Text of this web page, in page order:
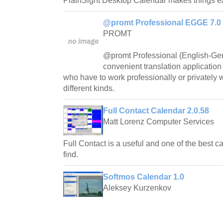
@promt Professional EGGE 7.0
PROMT
@promt Professional (English-
convenient translation
who have to work professionally or privately
different kinds.
Full Contact Calendar 2.0.58
Matt Lorenz Computer Services
Full Contact is a useful and one of the best
find.
Softmos Calendar 1.0
Aleksey Kurzenkov